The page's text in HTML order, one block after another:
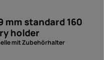
mm standard 160
holder
mit Zubehörhalter